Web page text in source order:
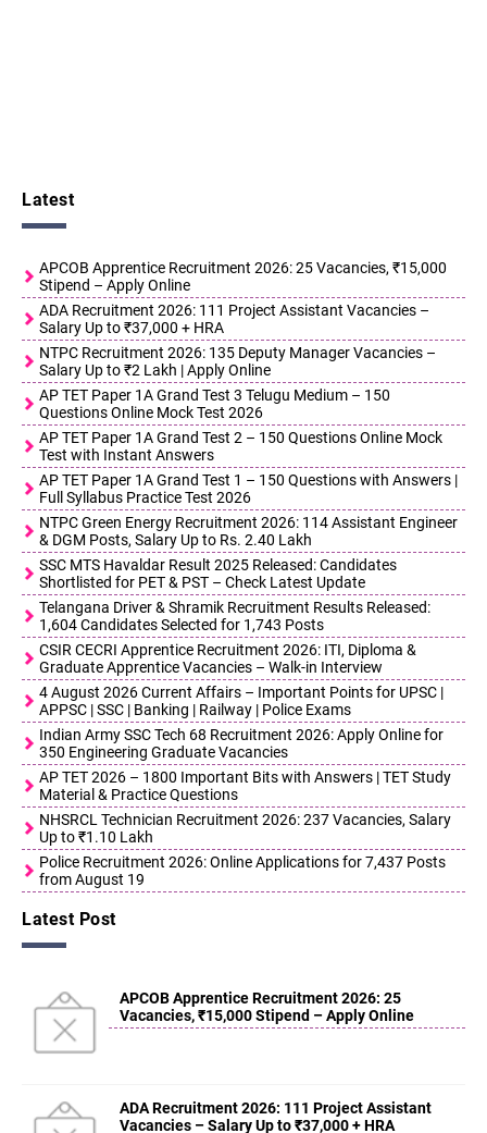
Latest
APCOB Apprentice Recruitment 2026: 25 Vacancies, ₹15,000
Stipend – Apply Online
ADA Recruitment 2026: 111 Project Assistant Vacancies –
Salary Up to ₹37,000 + HRA
NTPC Recruitment 2026: 135 Deputy Manager Vacancies –
Salary Up to ₹2 Lakh | Apply Online
AP TET Paper 1A Grand Test 3 Telugu Medium – 150
Questions Online Mock Test 2026
AP TET Paper 1A Grand Test 2 – 150 Questions Online Mock
Test with Instant Answers
AP TET Paper 1A Grand Test 1 – 150 Questions with Answers |
Full Syllabus Practice Test 2026
NTPC Green Energy Recruitment 2026: 114 Assistant Engineer
& DGM Posts, Salary Up to Rs. 2.40 Lakh
SSC MTS Havaldar Result 2025 Released: Candidates
Shortlisted for PET & PST – Check Latest Update
Telangana Driver & Shramik Recruitment Results Released:
1,604 Candidates Selected for 1,743 Posts
CSIR CECRI Apprentice Recruitment 2026: ITI, Diploma &
Graduate Apprentice Vacancies – Walk-in Interview
4 August 2026 Current Affairs – Important Points for UPSC |
APPSC | SSC | Banking | Railway | Police Exams
Indian Army SSC Tech 68 Recruitment 2026: Apply Online for
350 Engineering Graduate Vacancies
AP TET 2026 – 1800 Important Bits with Answers | TET Study
Material & Practice Questions
NHSRCL Technician Recruitment 2026: 237 Vacancies, Salary
Up to ₹1.10 Lakh
Police Recruitment 2026: Online Applications for 7,437 Posts
from August 19
Latest Post
APCOB Apprentice Recruitment 2026: 25
Vacancies, ₹15,000 Stipend – Apply Online
ADA Recruitment 2026: 111 Project Assistant
Vacancies – Salary Up to ₹37,000 + HRA